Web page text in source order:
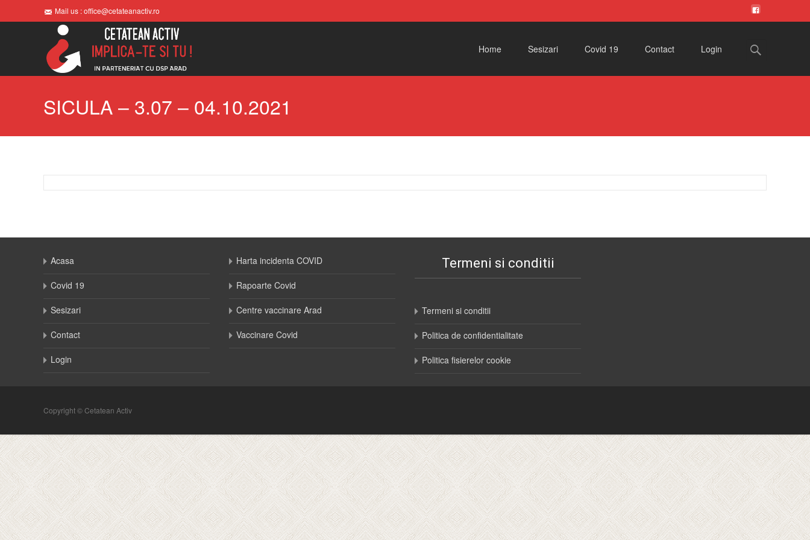
Mail us : office@cetateanactiv.ro
Home
Sesizari Covid 19 Contact Login
Search
for:
SICULA – 3.07 – 04.10.2021
Acasa
Covid 19
Sesizari
Contact
Login
Harta incidenta COVID
Rapoarte Covid
Centre vaccinare Arad
Vaccinare Covid
Termeni si conditii
Termeni si conditii
Politica de confidentialitate
Politica fisierelor cookie
Copyright © Cetatean Activ